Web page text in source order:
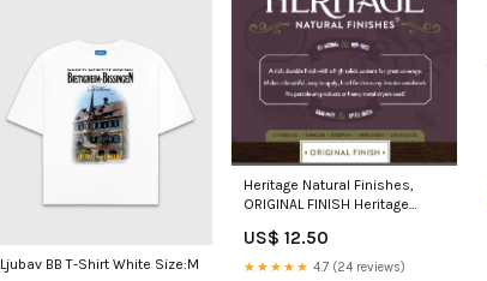
Ljubav BB T-Shirt White Size:M
Heritage Natural Finishes,
ORIGINAL FINISH Heritage
FINISH:5 Gallon (18,9 ltr)
US$ 12.50
★★★★★ 4.7 (24 reviews)